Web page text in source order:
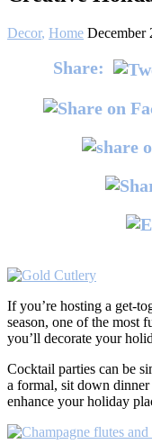
Decor, Home December
Share:
If you’re hosting a get-
season, one of the most
you’ll decorate your
Cocktail parties can be
a formal, sit down
enhance your holiday